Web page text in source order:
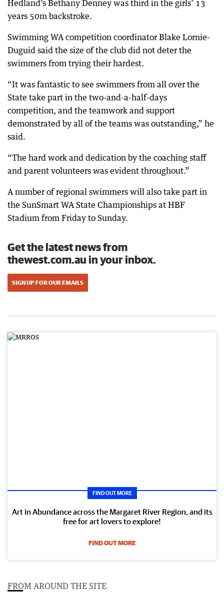
Hedland’s Bethany Denney was third in the girls’ 13
years 50m backstroke.
Swimming WA competition coordinator Blake Lornie-
Duguid said the size of the club did not deter the
swimmers from trying their hardest.
“It was fantastic to see swimmers from all over the
State take part in the two-and-a-half-days
competition, and the teamwork and support
demonstrated by all of the teams was outstanding,” he
said.
“The hard work and dedication by the coaching staff
and parent volunteers was evident throughout.”
A number of regional swimmers will also take part in
the SunSmart WA State Championships at HBF
Stadium from Friday to Sunday.
Get the latest news from
thewest.com.au in your inbox.
SIGN UP FOR OUR EMAILS
FIND OUT MORE
Art in Abundance across the Margaret River Region, and its
free for art lovers to explore!
FIND OUT MORE
FROM AROUND THE SITE